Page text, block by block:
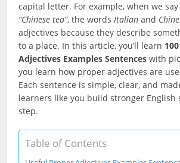
capital letter. For example, when we say
“Chinese tea”, the wordsItalian and
adjectives because they describe
to a place. In this article, you’ll learn
Adjectives Examples Sentences with
you learn how proper adjectives are
Each sentence is simple, clear, and
learners like you build stronger English
step.
Table of Contents